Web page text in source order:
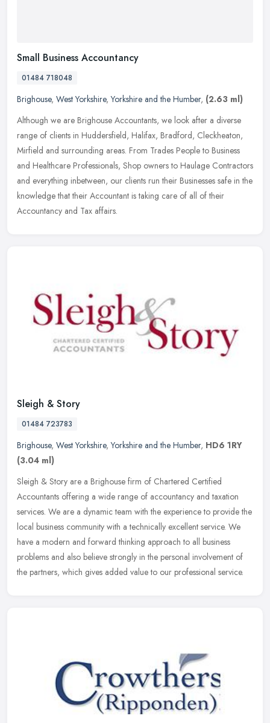
Small Business Accountancy
01484 718048
Brighouse, West Yorkshire,Yorkshire and the Humber, (2.63 ml)
Although we are Brighouse Accountants, we look after a diverse
range of clients in Huddersfield, Halifax, Bradford, Cleckheaton,
Mirfield and surrounding areas. From Trades People to Business
and Healthcare Professionals, Shop owners to Haulage Contractors
and everything inbetween, our clients run their Businesses safe in the
knowledge that their Accountant is taking care of all of their
Accountancy and Tax affairs.
Sleigh & Story
01484 723783
Brighouse, West Yorkshire,Yorkshire and the Humber, HD6 1RY
(3.04 ml)
Sleigh & Story are a Brighouse firm of Chartered Certified
Accountants offering a wide range of accountancy and taxation
services. We are a dynamic team with the experience to provide the
local business community with a technically excellent service. We
have a modern and forward thinking approach to all business
problems and also believe strongly in the personal involvement of
the partners, which gives added value to our professional service.